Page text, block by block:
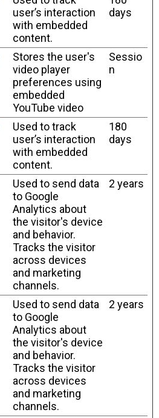
user’s interaction
with embedded
content.
days
Stores the user's
video player
preferences using
embedded
YouTube video
Sessio
n
Used to track
user’s interaction
with embedded
content.
180
days
Used to send data
to Google
Analytics about
the visitor's device
and behavior.
Tracks the visitor
across devices
and marketing
channels.
2 years
Used to send data
to Google
Analytics about
the visitor's device
and behavior.
Tracks the visitor
across devices
and marketing
channels.
2 years